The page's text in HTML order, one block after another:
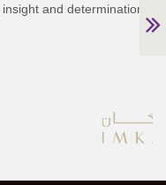
and determination.”